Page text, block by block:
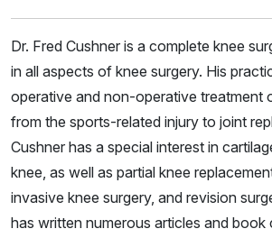
Dr. Fred Cushner is a complete knee
in all aspects of knee surgery. His
operative and non-operative treatment
from the sports-related injury to joint
Cushner has a special interest in
knee, as well as partial knee
invasive knee surgery, and revision
has written numerous articles and book